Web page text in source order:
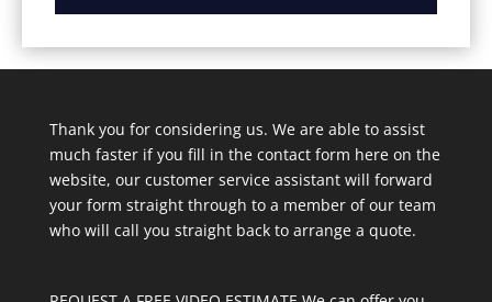
Thank you for considering us. We are able to assist
much faster if you fill in the contact form here on the
website, our customer service assistant will forward
your form straight through to a member of our team
who will call you straight back to arrange a quote.